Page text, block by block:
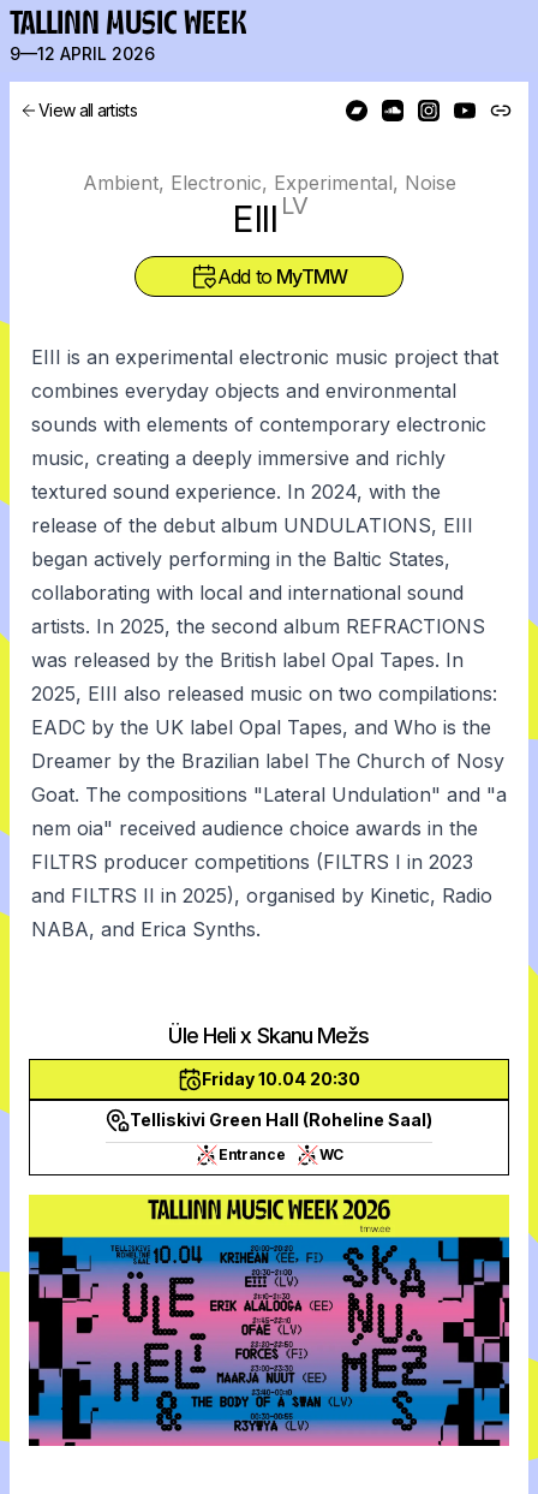
TALLINN MUSIC WEEK
9—12 APRIL 2026
View all artists
Ambient, Electronic, Experimental, Noise
EIII LV
Add to MyTMW
EIII is an experimental electronic music project that
combines everyday objects and environmental
sounds with elements of contemporary electronic
music, creating a deeply immersive and richly
textured sound experience. In 2024, with the
release of the debut album UNDULATIONS, EIII
began actively performing in the Baltic States,
collaborating with local and international sound
artists. In 2025, the second album REFRACTIONS
was released by the British label Opal Tapes. In
2025, EIII also released music on two compilations:
EADC by the UK label Opal Tapes, and Who is the
Dreamer by the Brazilian label The Church of Nosy
Goat. The compositions "Lateral Undulation" and "a
nem oia" received audience choice awards in the
FILTRS producer competitions (FILTRS I in 2023
and FILTRS II in 2025), organised by Kinetic, Radio
NABA, and Erica Synths.
Üle Heli x Skanu Mežs
Friday 10.04 20:30
Telliskivi Green Hall (Roheline Saal)
Entrance WC